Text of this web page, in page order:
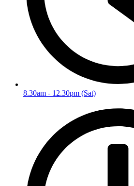
8.30am - 12.30pm (Sat)